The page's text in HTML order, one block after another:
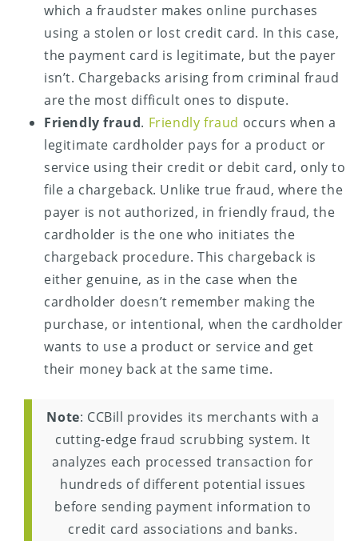
which a fraudster makes online purchases
using a stolen or lost credit card. In this case,
the payment card is legitimate, but the payer
isn’t. Chargebacks arising from criminal fraud
are the most difficult ones to dispute.
Friendly fraud. Friendly fraud occurs when a
legitimate cardholder pays for a product or
service using their credit or debit card, only to
file a chargeback. Unlike true fraud, where the
payer is not authorized, in friendly fraud, the
cardholder is the one who initiates the
chargeback procedure. This chargeback is
either genuine, as in the case when the
cardholder doesn’t remember making the
purchase, or intentional, when the cardholder
wants to use a product or service and get
their money back at the same time.
Note: CCBill provides its merchants with a
cutting-edge fraud scrubbing system. It
analyzes each processed transaction for
hundreds of different potential issues
before sending payment information to
credit card associations and banks.